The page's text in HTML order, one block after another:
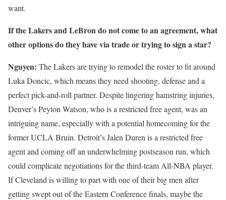
want.
If the Lakers and LeBron do not come to an agreement, what
other options do they have via trade or trying to sign a star?
Nguyen: The Lakers are trying to remodel the roster to fit around
Luka Doncic, which means they need shooting, defense and a
perfect pick-and-roll partner. Despite lingering hamstring injuries,
Denver’s Peyton Watson, who is a restricted free agent, was an
intriguing name, especially with a potential homecoming for the
former UCLA Bruin. Detroit’s Jalen Duren is a restricted free
agent and coming off an underwhelming postseason run, which
could complicate negotiations for the third-team All-NBA player.
If Cleveland is willing to part with one of their big men after
getting swept out of the Eastern Conference finals, maybe the